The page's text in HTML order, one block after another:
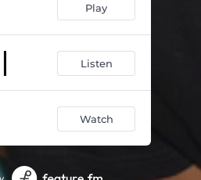
Play
Listen
Watch